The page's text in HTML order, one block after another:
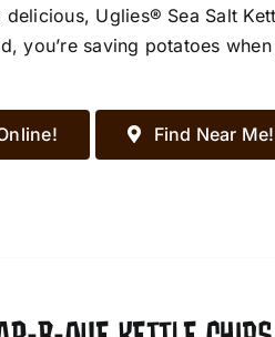
delicious, Uglies® Sea Salt
you’re saving potatoes
Find Near Me!